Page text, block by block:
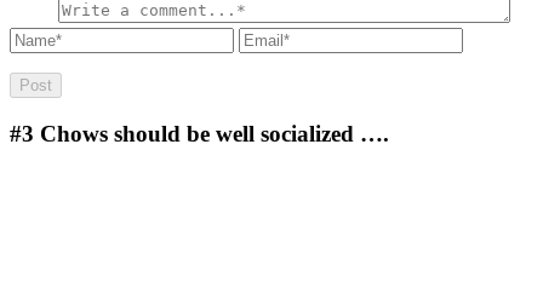
#3 Chows should be well socialized ….